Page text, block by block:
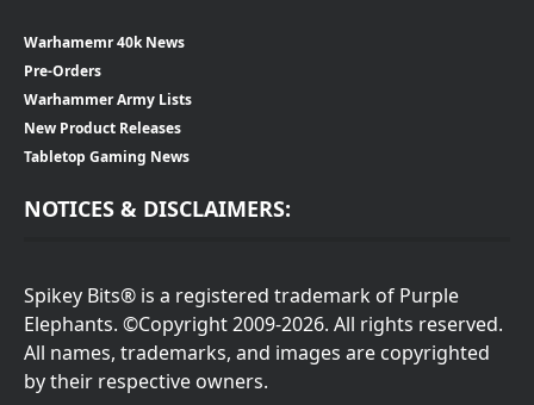
Warhamemr 40k News
Pre-Orders
Warhammer Army Lists
New Product Releases
Tabletop Gaming News
NOTICES & DISCLAIMERS:
Spikey Bits® is a registered trademark of Purple
Elephants. ©Copyright 2009-2026. All rights reserved.
All names, trademarks, and images are copyrighted
by their respective owners.